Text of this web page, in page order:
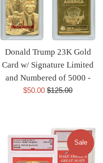
Donald Trump 23K Gold
Card w/ Signature Limited
and Numbered of 5000 -
Sale
$50.00 Regular
$125.00
Sale